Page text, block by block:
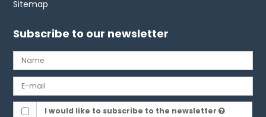
Sitemap
Subscribe to our newsletter
I would like to subscribe to the newsletter